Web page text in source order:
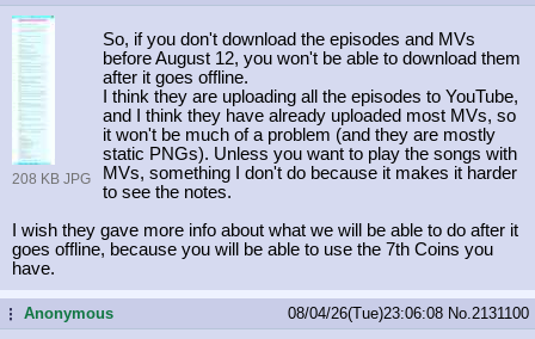
208 KB JPG
So, if you don't download the episodes and MVs
before August 12, you won't be able to download them
after it goes offline.
I think they are uploading all the episodes to YouTube,
and I think they have already uploaded most MVs, so
it won't be much of a problem (and they are mostly
static PNGs). Unless you want to play the songs with
MVs, something I don't do because it makes it harder
to see the notes.
I wish they gave more info about what we will be able to do after it
goes offline, because you will be able to use the 7th Coins you
have.
...Anonymous 08/04/26(Tue)23:06:08 No. 2131100